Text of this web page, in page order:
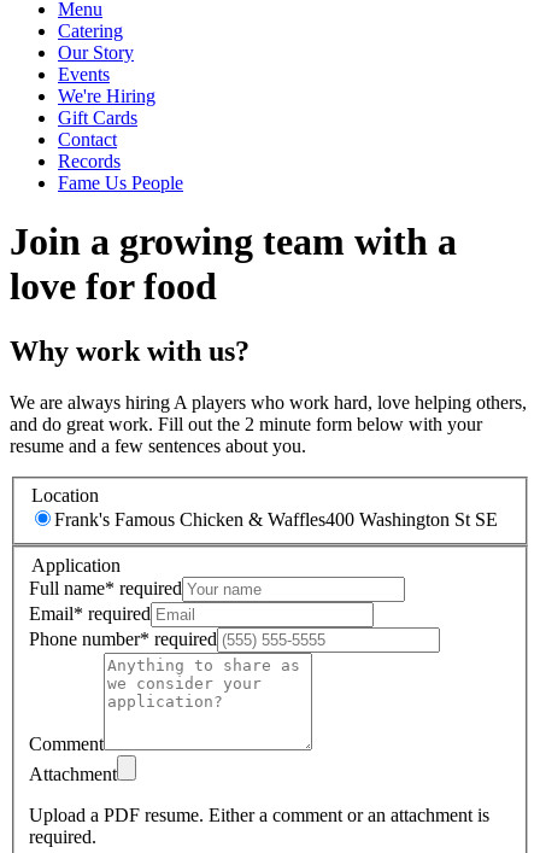
Menu
Catering
Our Story
Events
We're Hiring
Gift Cards
Contact
Records
Fame Us People
Join a growing team with a
love for food
Why work with us?
We are always hiring A players who work hard, love helping others,
and do great work. Fill out the 2 minute form below with your
resume and a few sentences about you.
Location
Frank's Famous Chicken & Waffles400 Washington St SE
Application
Full name* required
Email* required
Phone number* required
Comment
Attachment
Upload a PDF resume. Either a comment or an attachment is
required.